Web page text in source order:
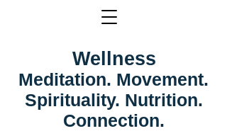
Wellness
Meditation. Movement.
Spirituality. Nutrition.
Connection.